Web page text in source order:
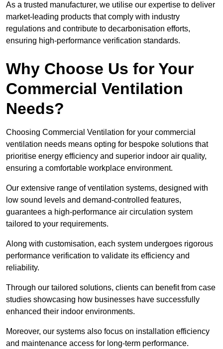
As a trusted manufacturer, we utilise our expertise to deliver
market-leading products that comply with industry
regulations and contribute to decarbonisation efforts,
ensuring high-performance verification standards.
Why Choose Us for Your
Commercial Ventilation
Needs?
Choosing Commercial Ventilation for your commercial
ventilation needs means opting for bespoke solutions that
prioritise energy efficiency and superior indoor air quality,
ensuring a comfortable workplace environment.
Our extensive range of ventilation systems, designed with
low sound levels and demand-controlled features,
guarantees a high-performance air circulation system
tailored to your requirements.
Along with customisation, each system undergoes rigorous
performance verification to validate its efficiency and
reliability.
Through our tailored solutions, clients can benefit from case
studies showcasing how businesses have successfully
enhanced their indoor environments.
Moreover, our systems also focus on installation efficiency
and maintenance access for long-term performance.